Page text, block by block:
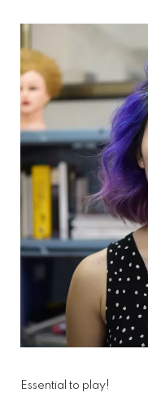
Essential to play!